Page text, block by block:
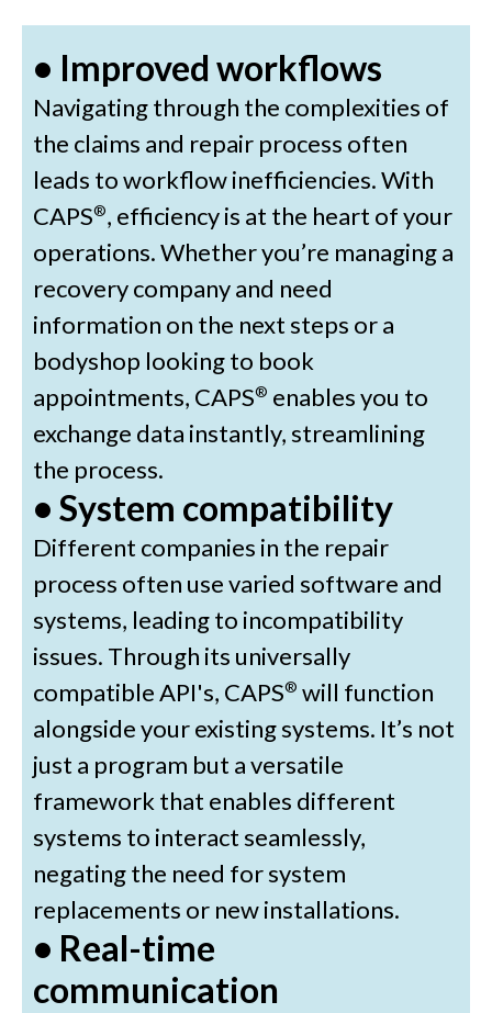
• Improved workflows
Navigating through the complexities of
the claims and repair process often
leads to workflow inefficiencies. With
CAPS®, efficiency is at the heart of your
operations. Whether you’re managing a
recovery company and need
information on the next steps or a
bodyshop looking to book
appointments, CAPS® enables you to
exchange data instantly, streamlining
the process.
• System compatibility
Different companies in the repair
process often use varied software and
systems, leading to incompatibility
issues. Through its universally
compatible API's, CAPS® will function
alongside your existing systems. It’s not
just a program but a versatile
framework that enables different
systems to interact seamlessly,
negating the need for system
replacements or new installations.
• Real-time
communication